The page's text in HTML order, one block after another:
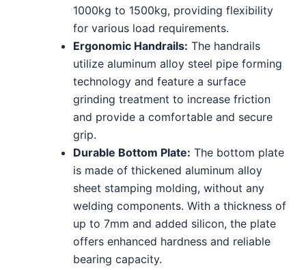
1000kg to 1500kg, providing flexibility
for various load requirements.
Ergonomic Handrails: The handrails
utilize aluminum alloy steel pipe forming
technology and feature a surface
grinding treatment to increase friction
and provide a comfortable and secure
grip.
Durable Bottom Plate: The bottom plate
is made of thickened aluminum alloy
sheet stamping molding, without any
welding components. With a thickness of
up to 7mm and added silicon, the plate
offers enhanced hardness and reliable
bearing capacity.